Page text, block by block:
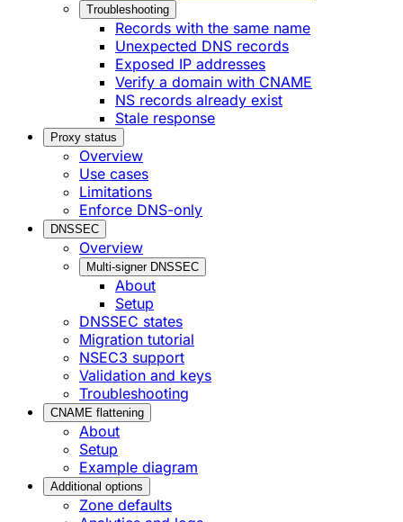
Troubleshooting
Records with the same name
Unexpected DNS records
Exposed IP addresses
Verify a domain with CNAME
NS records already exist
Stale response
Proxy status
Overview
Use cases
Limitations
Enforce DNS-only
DNSSEC
Overview
Multi-signer DNSSEC
About
Setup
DNSSEC states
Migration tutorial
NSEC3 support
Validation and keys
Troubleshooting
CNAME flattening
About
Setup
Example diagram
Additional options
Zone defaults